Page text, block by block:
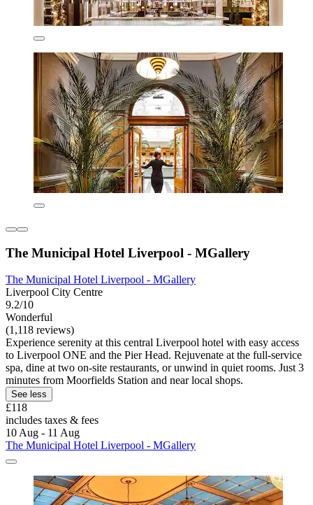
The Municipal Hotel Liverpool - MGallery
The Municipal Hotel Liverpool - MGallery
Liverpool City Centre
9.2/10
Wonderful
(1,118 reviews)
Experience serenity at this central Liverpool hotel with easy access
to Liverpool ONE and the Pier Head. Rejuvenate at the full-service
spa, dine at two on-site restaurants, or unwind in quiet rooms. Just 3
minutes from Moorfields Station and near local shops.
See less
£118
includes taxes & fees
10 Aug - 11 Aug
The Municipal Hotel Liverpool - MGallery